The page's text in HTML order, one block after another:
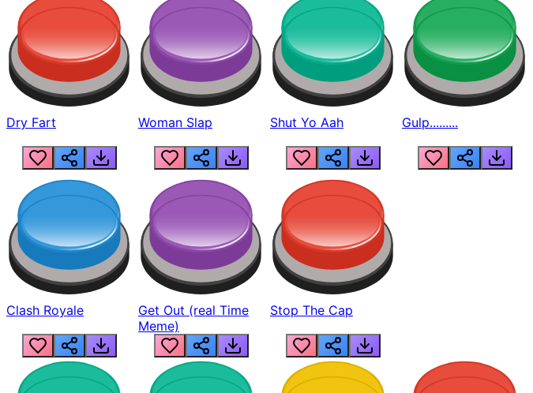
Dry Fart Woman Slap Shut Yo Aah Gulp.........
Clash Royale
Get Out (real Time
Meme)
Stop The Cap